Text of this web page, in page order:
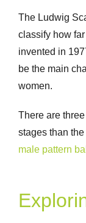
The Ludwig
classify how
invented in
be the main
women.
There are
stages than
male pattern